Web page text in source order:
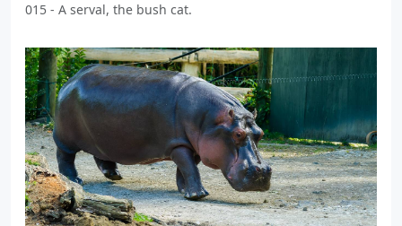
015 - A serval, the bush cat.